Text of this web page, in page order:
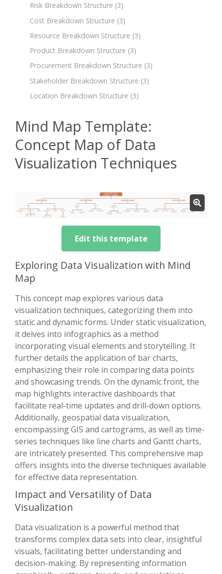
Risk Breakdown Structure (3)
Cost Breakdown Structure (3)
Resource Breakdown Structure (3)
Product Breakdown Structure (3)
Procurement Breakdown Structure (3)
Stakeholder Breakdown Structure (3)
Location Breakdown Structure (3)
Mind Map Template:
Concept Map of Data
Visualization Techniques
Edit this template
Exploring Data Visualization with Mind
Map
This concept map explores various data
visualization techniques, categorizing them into
static and dynamic forms. Under static visualization,
it delves into infographics as a method
incorporating visual elements and storytelling. It
further details the application of bar charts,
emphasizing their role in comparing data points
and showcasing trends. On the dynamic front, the
map highlights interactive dashboards that
facilitate real-time updates and drill-down options.
Additionally, geospatial data visualization,
encompassing GIS and cartograms, as well as time-
series techniques like line charts and Gantt charts,
are intricately presented. This comprehensive map
offers insights into the diverse techniques available
for effective data representation.
Impact and Versatility of Data
Visualization
Data visualization is a powerful method that
transforms complex data sets into clear, insightful
visuals, facilitating better understanding and
decision-making. By representing information